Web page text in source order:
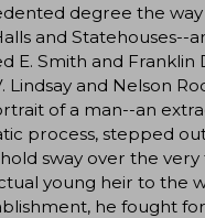
degree the
and Statehouses--
E. Smith and Franklin
and Nelson
of a man--an
process, stepped
sway over the
young heir to the
he fought